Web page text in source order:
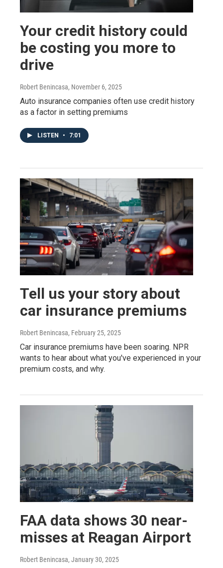
Your credit history could
be costing you more to
drive
Robert Benincasa, November 6, 2025
Auto insurance companies often use credit history
as a factor in setting premiums
LISTEN • 7:01
Tell us your story about
car insurance premiums
Robert Benincasa, February 25, 2025
Car insurance premiums have been soaring. NPR
wants to hear about what you've experienced in your
premium costs, and why.
FAA data shows 30 near-
misses at Reagan Airport
Robert Benincasa, January 30, 2025